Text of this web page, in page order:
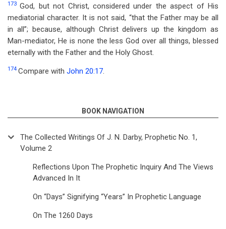
173 God, but not Christ, considered under the aspect of His
mediatorial character. It is not said, “that the Father may be all
in all”; because, although Christ delivers up the kingdom as
Man-mediator, He is none the less God over all things, blessed
eternally with the Father and the Holy Ghost.
174 Compare with John 20:17.
BOOK NAVIGATION
The Collected Writings Of J. N. Darby, Prophetic No. 1,
Volume 2
Reflections Upon The Prophetic Inquiry And The Views
Advanced In It
On “Days” Signifying “Years” In Prophetic Language
On The 1260 Days